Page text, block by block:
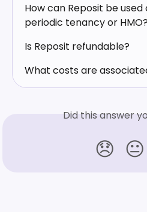
How can Reposit be used
periodic tenancy or HMO?
Is Reposit refundable?
What costs are
Did this answer
😞 😐